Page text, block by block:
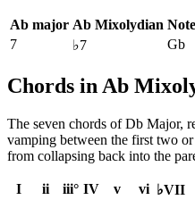
Ab major Ab Mixolydian Note
7
♭7 Gb
Chords in Ab
The seven chords ofDb Major,
vamping between the first two or
from collapsing back into the
I ii iii° IV v vi
♭VII